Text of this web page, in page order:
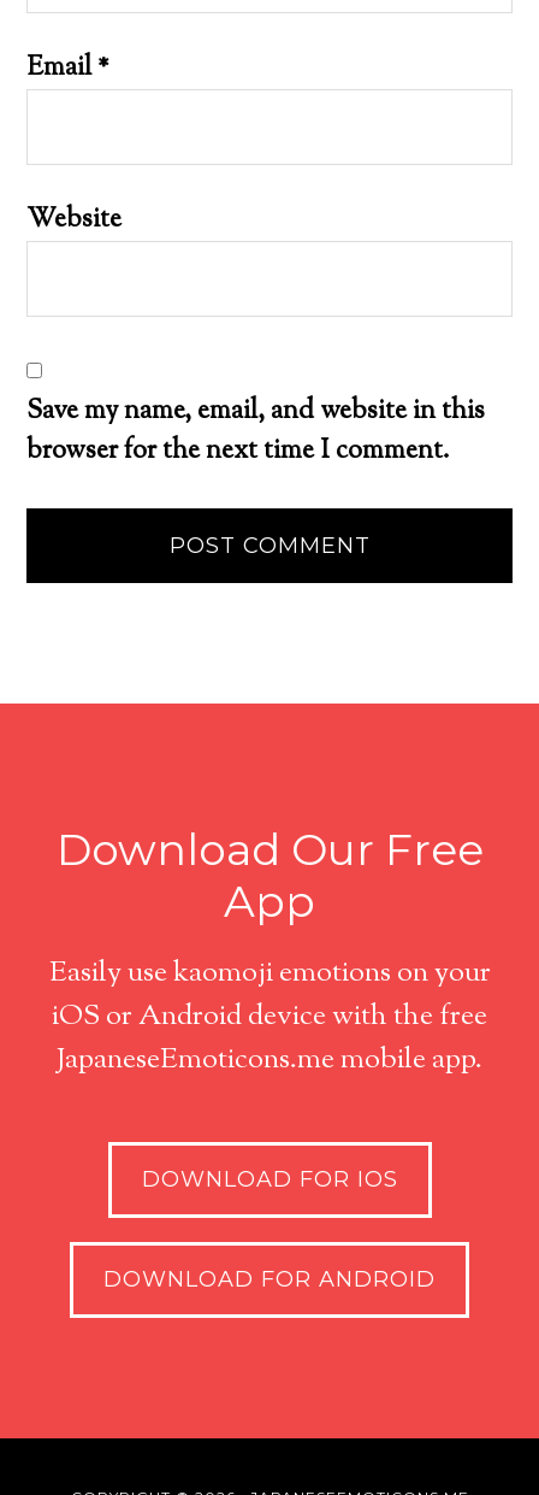
Email*
Website
Save my name, email, and website in this
browser for the next time I comment.
Download Our Free
App
Easily use kaomoji emotions on your
iOS or Android device with the free
JapaneseEmoticons.me mobile app.
DOWNLOAD FOR IOS
DOWNLOAD FOR ANDROID